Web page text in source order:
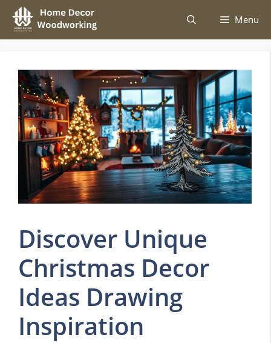
Skip
content
Menu
Discover Unique
Christmas Decor
Ideas Drawing
Inspiration